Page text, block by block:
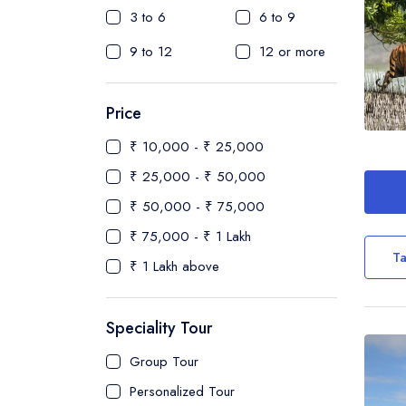
3 to 6
6 to 9
9 to 12
12 or more
Price
₹ 10,000 - ₹ 25,000
₹ 25,000 - ₹ 50,000
₹ 50,000 - ₹ 75,000
₹ 75,000 - ₹ 1 Lakh
₹ 1 Lakh above
Speciality Tour
Group Tour
Personalized Tour